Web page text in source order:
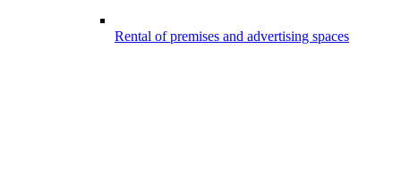
Rental of premises and advertising spaces